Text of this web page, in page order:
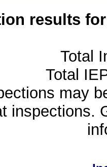
results
Total
Total
may
inspections.